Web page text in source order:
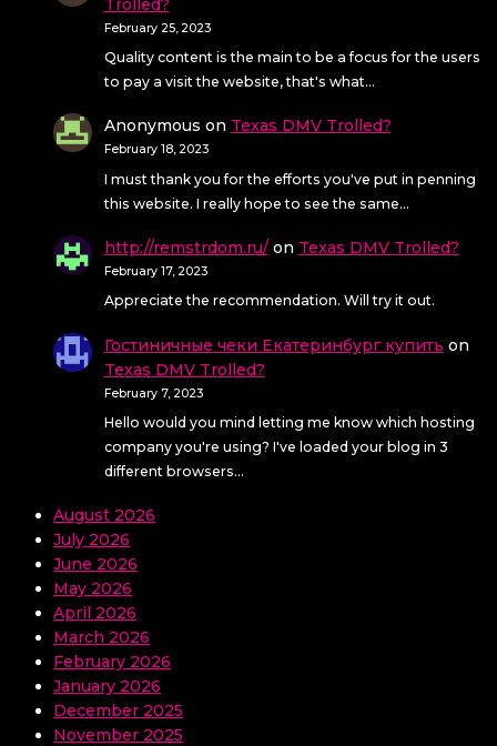
Trolled?
February 25, 2023
Quality content is the main to be a focus for the users
to pay a visit the website, that's what…
Anonymous on Texas DMV Trolled?
February 18, 2023
I must thank you for the efforts you've put in penning
this website. I really hope to see the same…
http://remstrdom.ru/on Texas DMV Trolled?
February 17, 2023
Appreciate the recommendation. Will try it out.
Гостиничные чеки Екатеринбург купить on
Texas DMV Trolled?
February 7, 2023
Hello would you mind letting me know which hosting
company you're using? I've loaded your blog in 3
different browsers…
August 2026
July 2026
June 2026
May 2026
April 2026
March 2026
February 2026
January 2026
December 2025
November 2025